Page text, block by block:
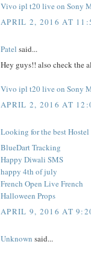
Vivo ipl t20 live on Sony
APRIL 2, 2016 AT
Patel said...
Hey guys!! also check the
Vivo ipl t20 live on Sony
APRIL 2, 2016 AT
Looking for the best
BlueDart Tracking
Happy Diwali SMS
happy 4th of july
French Open Live French
Halloween Props
APRIL 9, 2016 AT
Unknown said...